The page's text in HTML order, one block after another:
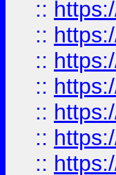
::
::
::
::
::
::
::